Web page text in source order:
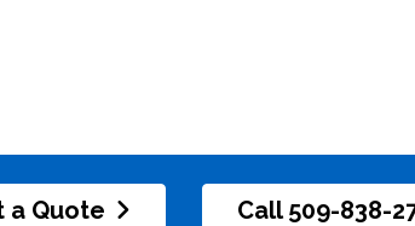
a Quote Call 509-838-